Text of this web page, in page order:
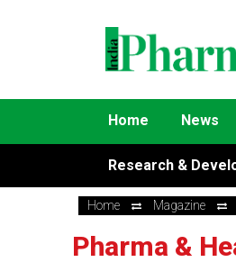
Home News
Research &
Home Magazine
Pharma &